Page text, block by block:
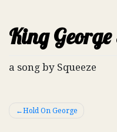
King George
a song by Squeeze
Post
Hold On George